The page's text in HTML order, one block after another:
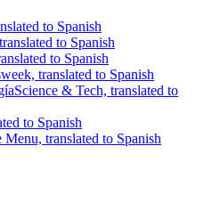
to Spanish
to Spanish
to Spanish
translated to Spanish
Science & Tech, translated to
to Spanish
Menu, translated to Spanish